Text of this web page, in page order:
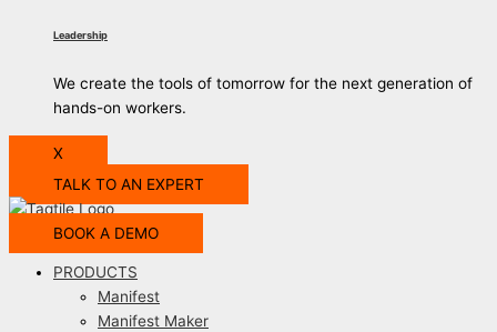
Leadership
We create the tools of tomorrow for the next generation of
hands-on workers.
X
TALK TO AN EXPERT
BOOK A DEMO
PRODUCTS
Manifest
Manifest Maker